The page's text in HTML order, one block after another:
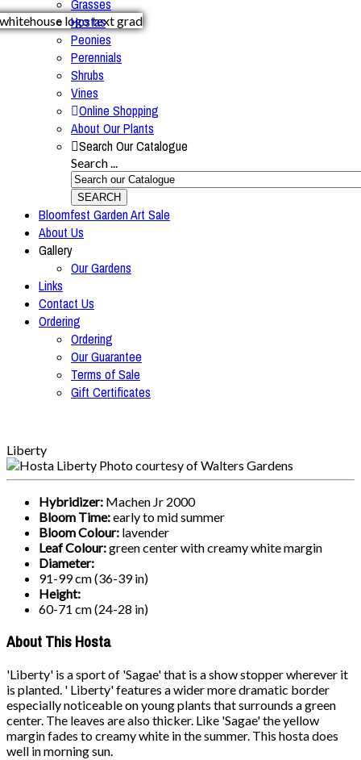
Grasses
Hostas
Peonies
Perennials
Shrubs
Vines
Online Shopping
About Our Plants
Search Our Catalogue
Search ...
SEARCH
Bloomfest Garden Art Sale
About Us
Gallery
Our Gardens
Links
Contact Us
Ordering
Ordering
Our Guarantee
Terms of Sale
Gift Certificates
Liberty
Hybridizer: Machen Jr 2000
Bloom Time:early to mid summer
Bloom Colour: lavender
Leaf Colour:green center with creamy white margin
Diameter:
91-99 cm (36-39 in)
Height:
60-71 cm (24-28 in)
About This Hosta
'Liberty' is a sport of 'Sagae' that is a show stopper wherever it
is planted. ' Liberty' features a wider more dramatic border
especially noticeable on young plants that surrounds a green
center. The leaves are also thicker. Like 'Sagae' the yellow
margin fades to creamy white in the summer. This hosta does
well in morning sun.